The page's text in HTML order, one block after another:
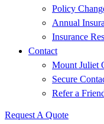
Policy
Annual
Insurance
Contact
Mount Juliet
Secure
Refer a
Request A Quote